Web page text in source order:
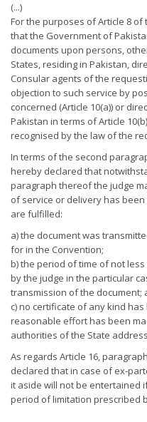
(...)
For the purposes of Article 8
that the Government of
documents upon persons,
States, residing in Pakistan,
Consular agents of the
objection to such service by
concerned (Article 10(a)) or
Pakistan in terms of Article
recognised by the law of the
In terms of the second
hereby declared that
paragraph thereof the judge
of service or delivery has
are fulfilled:
a) the document was
for in the Convention;
b) the period of time of not
by the judge in the particular
transmission of the document;
c) no certificate of any kind
reasonable effort has been
authorities of the State
As regards Article 16,
declared that in case of ex-
it aside will not be entertained
period of limitation prescribed